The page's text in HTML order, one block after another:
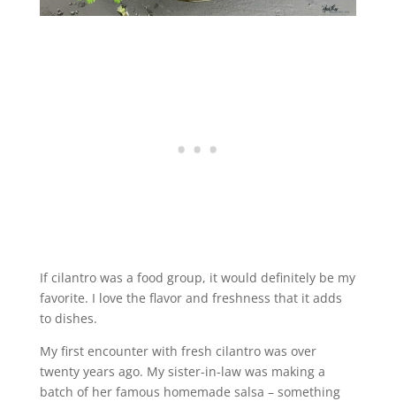
If cilantro was a food group, it would definitely be my
favorite. I love the flavor and freshness that it adds
to dishes.
My first encounter with fresh cilantro was over
twenty years ago. My sister-in-law was making a
batch of her famous homemade salsa – something